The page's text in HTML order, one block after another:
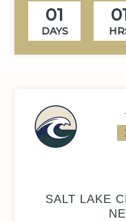
01
DAYS
SALT LAKE